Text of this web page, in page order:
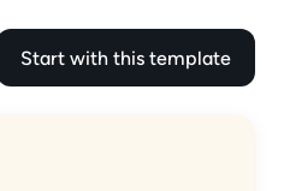
Start with this template